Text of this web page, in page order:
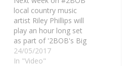
local country music
artist Riley Phillips will
play an hour long set
as part of '2BOB's Big
Backyard'. For now,
here's a song Riley
24/05/2017
In "Video"